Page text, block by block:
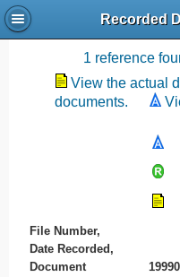
Recorded
1 reference
View the actual
documents.
File Number,
Date Recorded,
Document